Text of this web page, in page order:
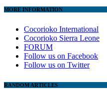
MORE INFORMATION
Cocorioko International
Cocorioko Sierra Leone
FORUM
Follow us on Facebook
Follow us on Twitter
RANDOM ARTICLES